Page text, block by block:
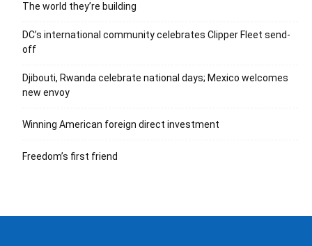
The world they’re building
DC’s international community celebrates Clipper Fleet send-
off
Djibouti, Rwanda celebrate national days; Mexico welcomes
new envoy
Winning American foreign direct investment
Freedom’s first friend